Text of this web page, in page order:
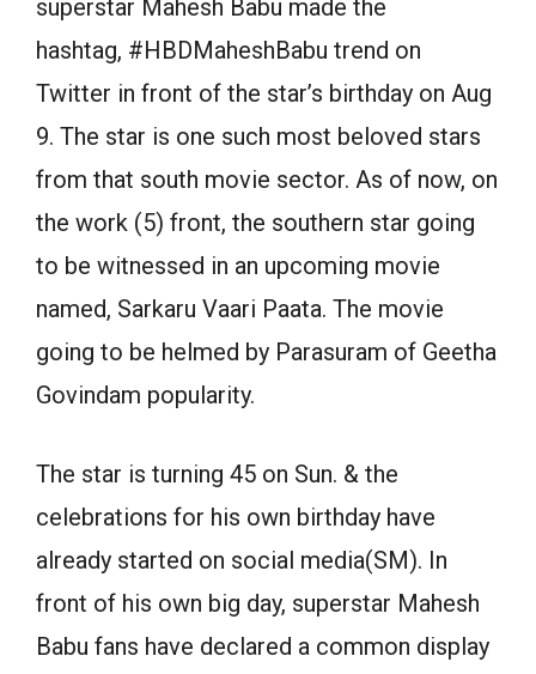
superstar Mahesh Babu made the
hashtag, #HBDMaheshBabu trend on
Twitter in front of the star’s birthday on Aug
9. The star is one such most beloved stars
from that south movie sector. As of now, on
the work (5) front, the southern star going
to be witnessed in an upcoming movie
named, Sarkaru Vaari Paata. The movie
going to be helmed by Parasuram of Geetha
Govindam popularity.
The star is turning 45 on Sun. & the
celebrations for his own birthday have
already started on social media(SM). In
front of his own big day, superstar Mahesh
Babu fans have declared a common display